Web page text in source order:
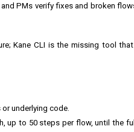
PMs verify fixes and broken
Kane CLI is the missing tool
underlying code.
up to 50 steps per flow, until the